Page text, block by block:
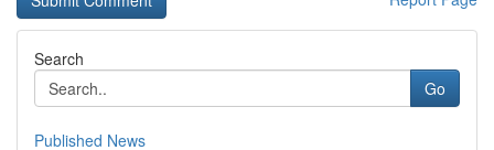
Search
Go
Published News